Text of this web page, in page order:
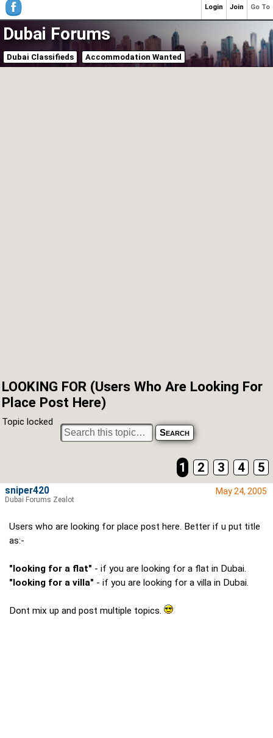
Dubai Forums
Dubai Classifieds Accommodation Wanted
LOOKING FOR (Users Who Are Looking For
Place Post Here)
Topic locked
1 2 3 4 5
May 24, 2005
Users who are looking for place post here. Better if u put title
as:-
"looking for a flat" - if you are looking for a flat in Dubai.
"looking for a villa" - if you are looking for a villa in Dubai.
Dont mix up and post multiple topics.
sniper420
Dubai Forums Zealot
Go To
Join
Login